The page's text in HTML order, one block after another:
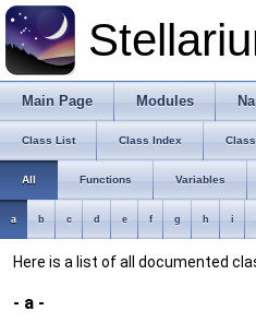
Main Page Modules
Class List Class Index
All Functions Variables
a b c d e f g h i
Here is a list of all documented
- a -